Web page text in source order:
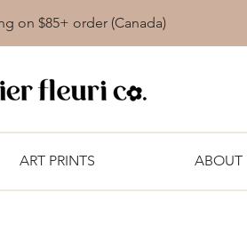
on $85+ order (Canada)
ART PRINTS ABOUT